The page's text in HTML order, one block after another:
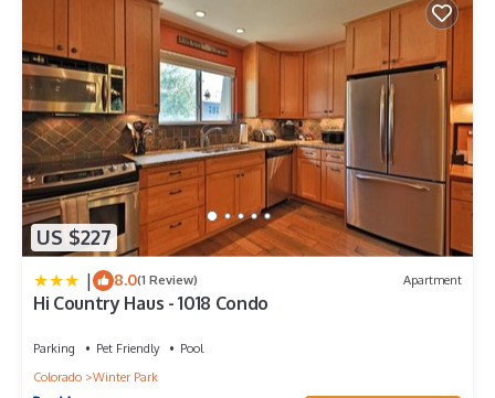
US $227
| 8.0(1 Review) Apartment
Hi Country Haus - 1018 Condo
Parking Pet Friendly
Pool
Colorado
Winter Park